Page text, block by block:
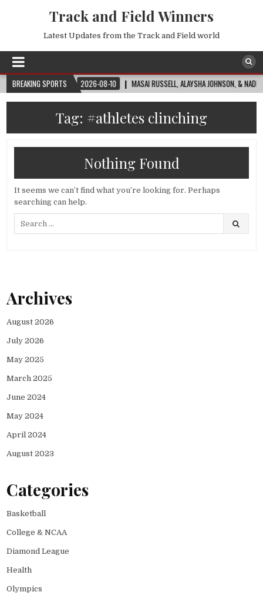
Track and Field Winners
Latest Updates from the Track and Field world
BREAKING SPORTS
CUP™ 2026-08-10 MASAI RUSSELL, ALAYSHA JOHNSON, & NADINE
Tag: #athletes clinching
Nothing Found
It seems we can’t find what you’re looking for. Perhaps
searching can help.
Archives
August 2026
July 2026
May 2025
March 2025
June 2024
May 2024
April 2024
August 2023
Categories
Basketball
College & NCAA
Diamond League
Health
Olympics